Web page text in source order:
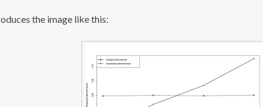
the image like this: